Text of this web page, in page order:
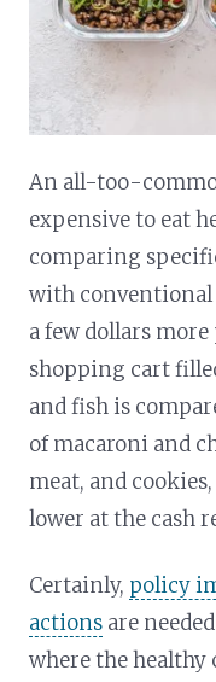
An all-too-
expensive to eat
comparing
with conventional
a few dollars
shopping cart
and fish is
of macaroni and
meat, and
lower at the cash
Certainly, policy
actions are
where the healthy